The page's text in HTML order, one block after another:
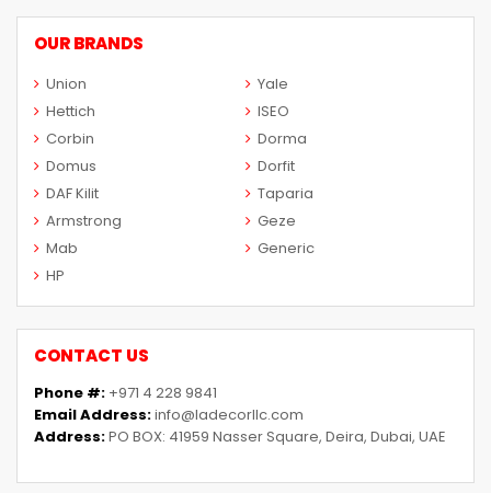
OUR BRANDS
Union
Yale
Hettich
ISEO
Corbin
Dorma
Domus
Dorfit
DAF Kilit
Taparia
Armstrong
Geze
Mab
Generic
HP
CONTACT US
Phone #: +971 4 228 9841
Email Address:info@ladecorllc.com
Address:PO BOX: 41959 Nasser Square, Deira, Dubai, UAE